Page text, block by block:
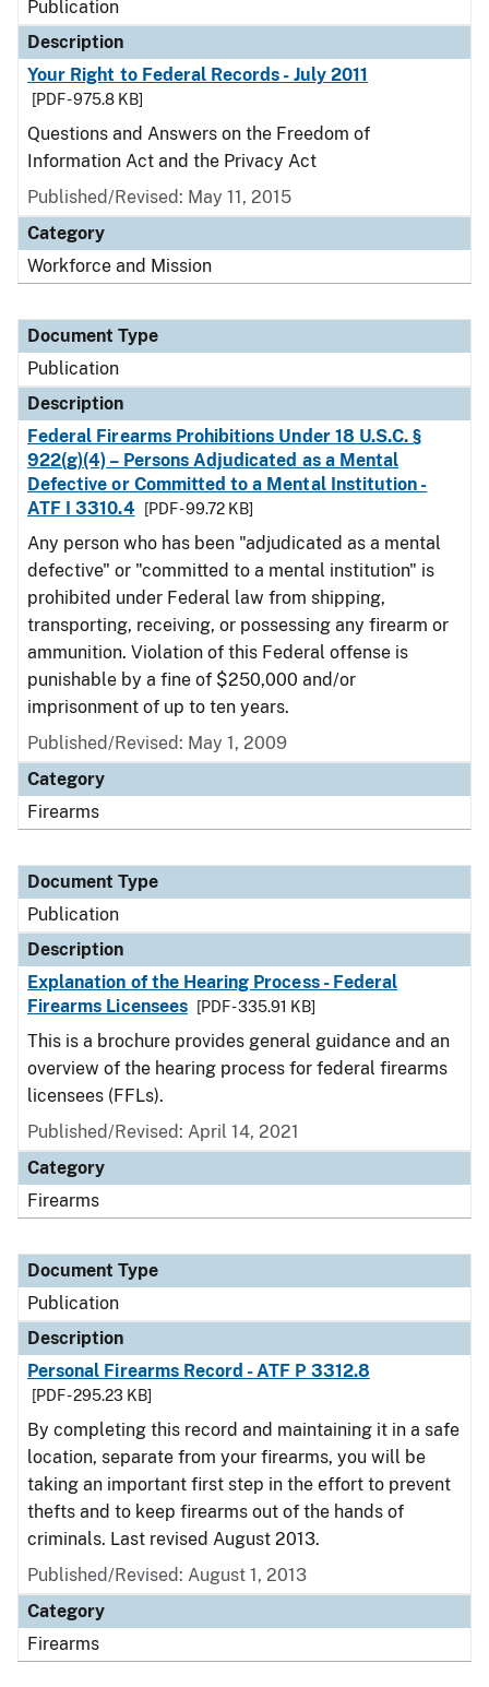
Publication
Description
Your Right to Federal Records - July 2011
[PDF - 975.8 KB]
Questions and Answers on the Freedom of
Information Act and the Privacy Act
Published/Revised: May 11, 2015
Category
Workforce and Mission
Document Type
Publication
Description
Federal Firearms Prohibitions Under 18 U.S.C. §
922(g)(4) – Persons Adjudicated as a Mental
Defective or Committed to a Mental Institution -
ATF I 3310.4
[PDF - 99.72 KB]
Any person who has been "adjudicated as a mental
defective" or "committed to a mental institution" is
prohibited under Federal law from shipping,
transporting, receiving, or possessing any firearm or
ammunition. Violation of this Federal offense is
punishable by a fine of $250,000 and/or
imprisonment of up to ten years.
Published/Revised: May 1, 2009
Category
Firearms
Document Type
Publication
Description
Explanation of the Hearing Process - Federal
Firearms Licensees
[PDF - 335.91 KB]
This is a brochure provides general guidance and an
overview of the hearing process for federal firearms
licensees (FFLs).
Published/Revised: April 14, 2021
Category
Firearms
Document Type
Publication
Description
Personal Firearms Record - ATF P 3312.8
[PDF - 295.23 KB]
By completing this record and maintaining it in a safe
location, separate from your firearms, you will be
taking an important first step in the effort to prevent
thefts and to keep firearms out of the hands of
criminals. Last revised August 2013.
Published/Revised: August 1, 2013
Category
Firearms